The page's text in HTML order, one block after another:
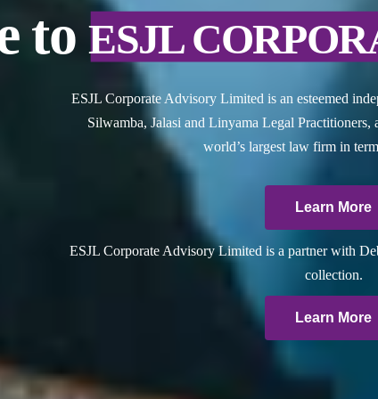
toESJL
ESJL Corporate Advisory Limited is an esteemed
Silwamba, Jalasi and Linyama Legal Practitioners,
world’s largest law firm in
Learn More
ESJL Corporate Advisory Limited is a partner with
collection.
Learn More